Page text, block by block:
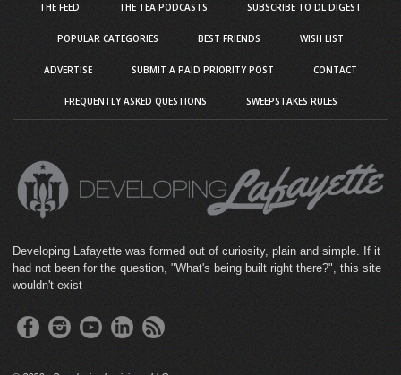
THE FEED THE TEA PODCASTS SUBSCRIBE TO DL DIGEST
POPULAR CATEGORIES BEST FRIENDS WISH LIST
ADVERTISE SUBMIT A PAID PRIORITY POST CONTACT
FREQUENTLY ASKED QUESTIONS SWEEPSTAKES RULES
Developing Lafayette was formed out of curiosity, plain and simple. If it
had not been for the question, "What's being built right there?", this site
wouldn't exist